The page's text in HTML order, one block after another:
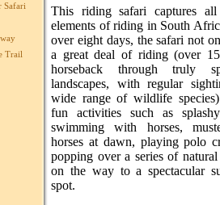
Safari
Trail
This riding safari captures
elements of riding in South
over eight days, the safari not
a great deal of riding (over
horseback through truly
landscapes, with regular
wide range of wildlife
fun activities such as
swimming with horses,
horses at dawn, playing polo
popping over a series of natural
on the way to a spectacular
spot.